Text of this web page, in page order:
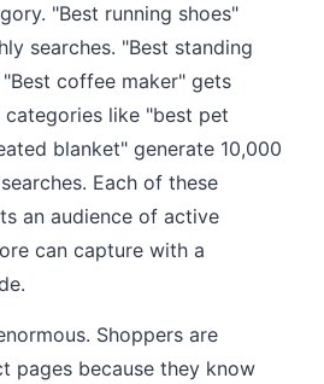
"Best running shoes"
searches. "Best standing
coffee maker" gets
categories like "best pet
blanket" generate 10,000
Each of these
an audience of active
can capture with a
Shoppers are
pages because they know